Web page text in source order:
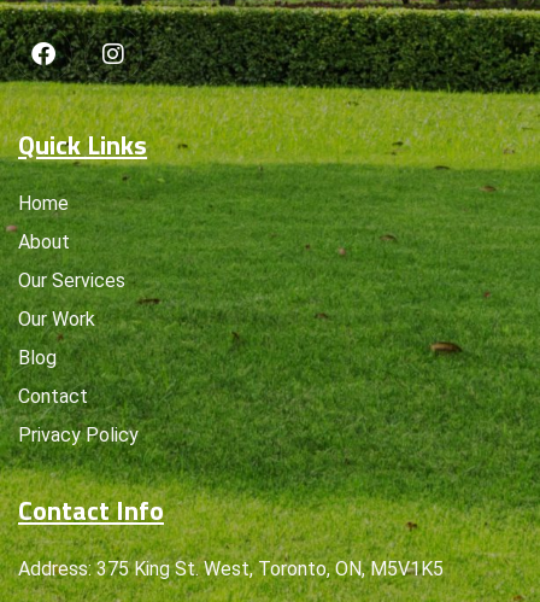
Quick Links
Home
About
Our Services
Our Work
Blog
Contact
Privacy Policy
Contact Info
Address: 375 King St. West, Toronto, ON, M5V1K5